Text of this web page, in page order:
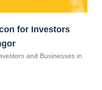
for Investors
and Businesses in